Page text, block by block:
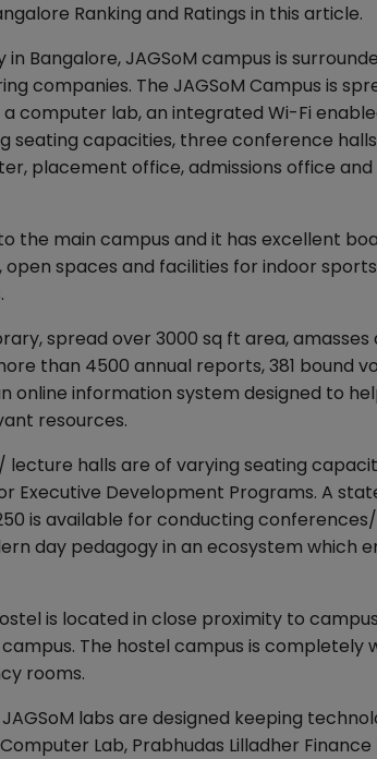
Ranking and Ratings in this article.
Bangalore, JAGSoM campus is
companies. The JAGSoM Campus is
computer lab, an integrated Wi-Fi
seating capacities, three conference
placement office, admissions office
the main campus and it has excellent
spaces and facilities for indoor
spread over 3000 sq ft area, amasses
than 4500 annual reports, 381 bound
online information system designed to
resources.
lecture halls are of varying seating
Executive Development Programs. A
is available for conducting
day pedagogy in an ecosystem which
is located in close proximity to
The hostel campus is completely
rooms.
JAGSoM labs are designed keeping
Lab, Prabhudas Lilladher Finance